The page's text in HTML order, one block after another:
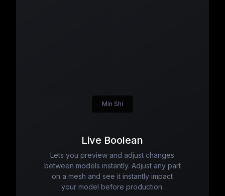
Live Boolean
Lets you preview and adjust changes
between models instantly. Adjust any part
on a mesh and see it instantly impact
your model before production.
Min Shi